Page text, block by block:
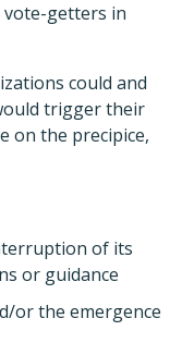
getters in
could and
trigger their
on the precipice,
of its
or guidance
or the emergence